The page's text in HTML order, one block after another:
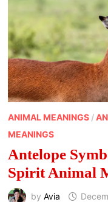
ANIMAL MEANINGS/
MEANINGS
Antelope
Spirit Animal
by Avia